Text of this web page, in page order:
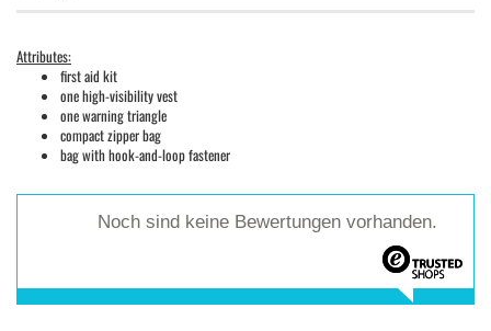
Attributes:
first aid kit
one high-visibility vest
one warning triangle
compact zipper bag
bag with hook-and-loop fastener
Noch sind keine Bewertungen vorhanden.